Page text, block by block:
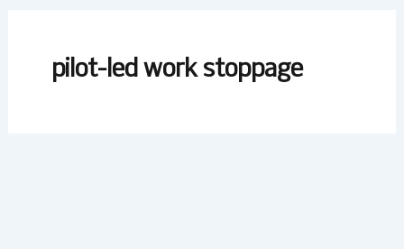
pilot-led work stoppage